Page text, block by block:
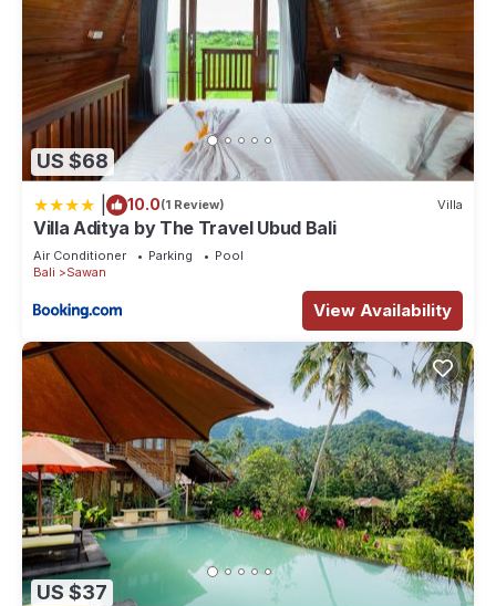
US $68
10.0(1 Review) Villa
Villa Aditya by The Travel Ubud Bali
Air Conditioner Parking
Pool
Bali
Sawan
View Availability
US $37